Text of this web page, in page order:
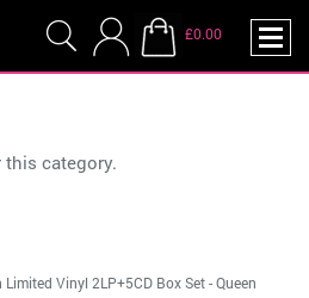
£0.00
this category.
Limited Vinyl 2LP+5CD Box Set-Queen